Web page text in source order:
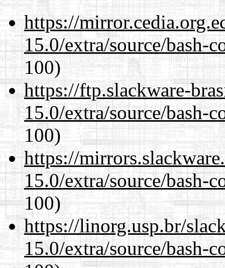
https://
15.0/extra/source/bash-
100)
https://ftp.slackware-
15.0/extra/source/bash-
100)
https://
15.0/extra/source/bash-
100)
https://linorg.usp.br/
15.0/extra/source/bash-